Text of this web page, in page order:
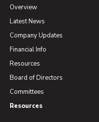
Overview
Latest News
Company Updates
Financial Info
Resources
Board of Directors
Committees
Resources